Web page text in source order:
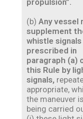
propulsion”.
(b) Any vessel
supplement
whistle signals
prescribed in
paragraph (a)
this Rule by
signals,
appropriate,
the maneuver is
being carried